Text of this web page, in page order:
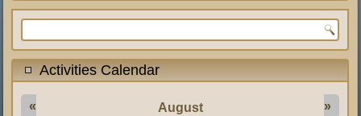
Search form
Activities Calendar
August
« »